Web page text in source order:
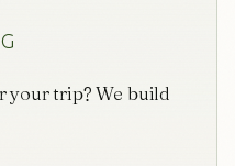
your trip? We build